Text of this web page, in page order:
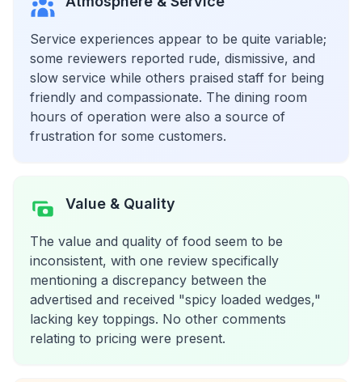
Service experiences appear to be quite variable;
some reviewers reported rude, dismissive, and
slow service while others praised staff for being
friendly and compassionate. The dining room
hours of operation were also a source of
frustration for some customers.
Value & Quality
The value and quality of food seem to be
inconsistent, with one review specifically
mentioning a discrepancy between the
advertised and received "spicy loaded wedges,"
lacking key toppings. No other comments
relating to pricing were present.